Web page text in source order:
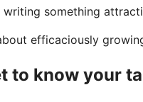
something
efficaciously
to know your